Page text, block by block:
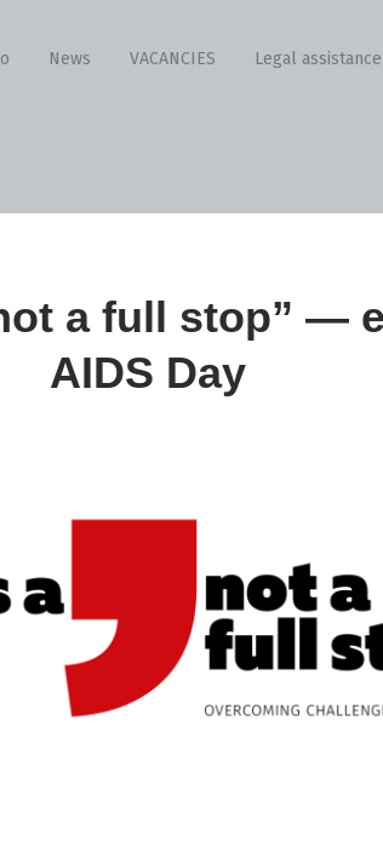
News VACANCIES Legal assistance
a full stop” —
AIDS Day